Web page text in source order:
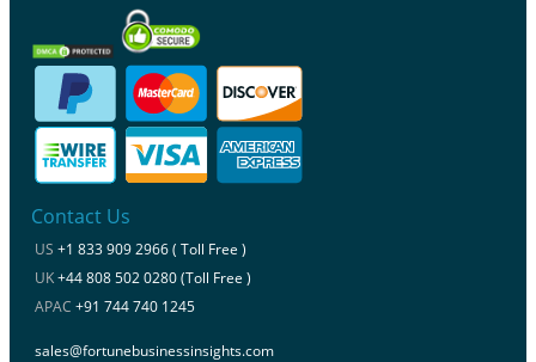
Contact Us
US +1 833 909 2966 ( Toll Free )
UK+44 808 502 0280 (Toll Free )
APAC +91 744 740 1245
sales@fortunebusinessinsights.com